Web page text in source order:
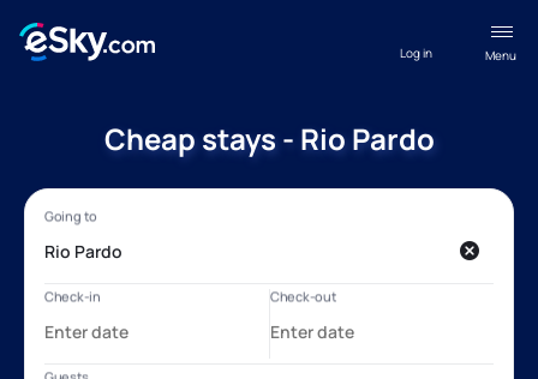
Menu
Log in
Cheap stays - Rio Pardo